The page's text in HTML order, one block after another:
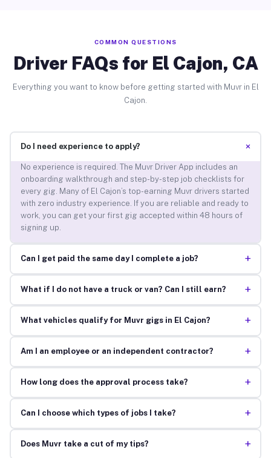
COMMON QUESTIONS
Driver FAQs for El Cajon, CA
Everything you want to know before getting started with Muvr in El
Cajon.
Do I need experience to apply? +
No experience is required. The Muvr Driver App includes an
onboarding walkthrough and step-by-step job checklists for
every gig. Many of El Cajon’s top-earning Muvr drivers started
with zero industry experience. If you are reliable and ready to
work, you can get your first gig accepted within 48 hours of
signing up.
Can I get paid the same day I complete a job? +
What if I do not have a truck or van? Can I still earn? +
What vehicles qualify for Muvr gigs in El Cajon? +
Am I an employee or an independent contractor? +
How long does the approval process take? +
Can I choose which types of jobs I take? +
Does Muvr take a cut of my tips? +